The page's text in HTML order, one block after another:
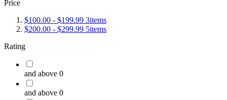
Price
$100.00 - $199.99 3items
$200.00 - $299.99 5items
Rating
and above 0
and above 0